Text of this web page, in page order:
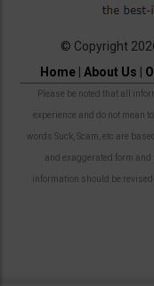
© Copyright
Home| About Us
Please be noted that all
experience and do not mean
words Suck, Scam, etc are
and exaggerated form and
information should be